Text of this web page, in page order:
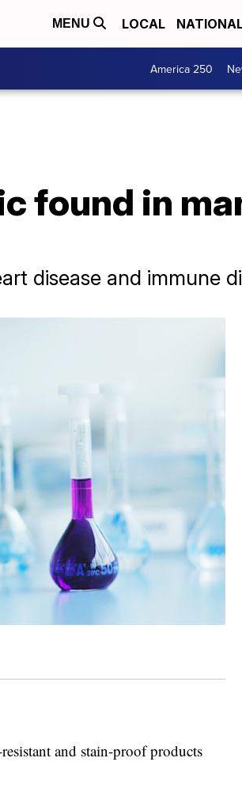
MENU LOCAL
America 250
found in
disease and immune
and stain-proof products